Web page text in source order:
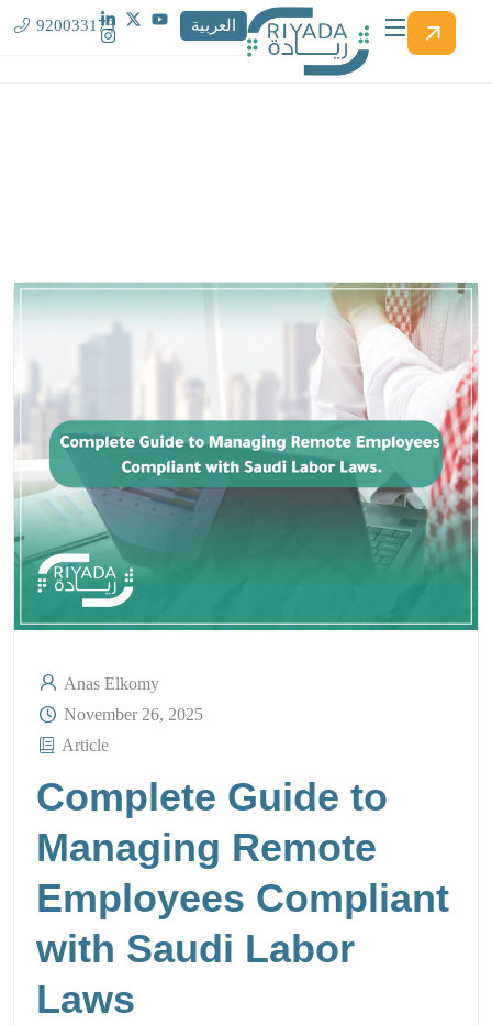
920033173 العربية
Anas Elkomy
November 26, 2025
Article
Complete Guide to
Managing Remote
Employees Compliant
with Saudi Labor
Laws